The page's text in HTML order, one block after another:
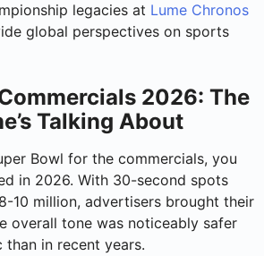
legacies at Lume Chronos
global perspectives on sports
2026: The
Talking About
Bowl for the commercials, you
in 2026. With 30-second spots
10 million, advertisers brought their
overall tone was noticeably safer
in recent years.